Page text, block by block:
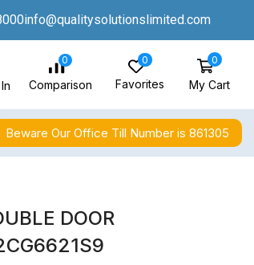
info@qualitysolutionslimited.com
0
Comparison
0
Favorites
0
My Cart
Beware Our Office Till Number is 861305
DOOR